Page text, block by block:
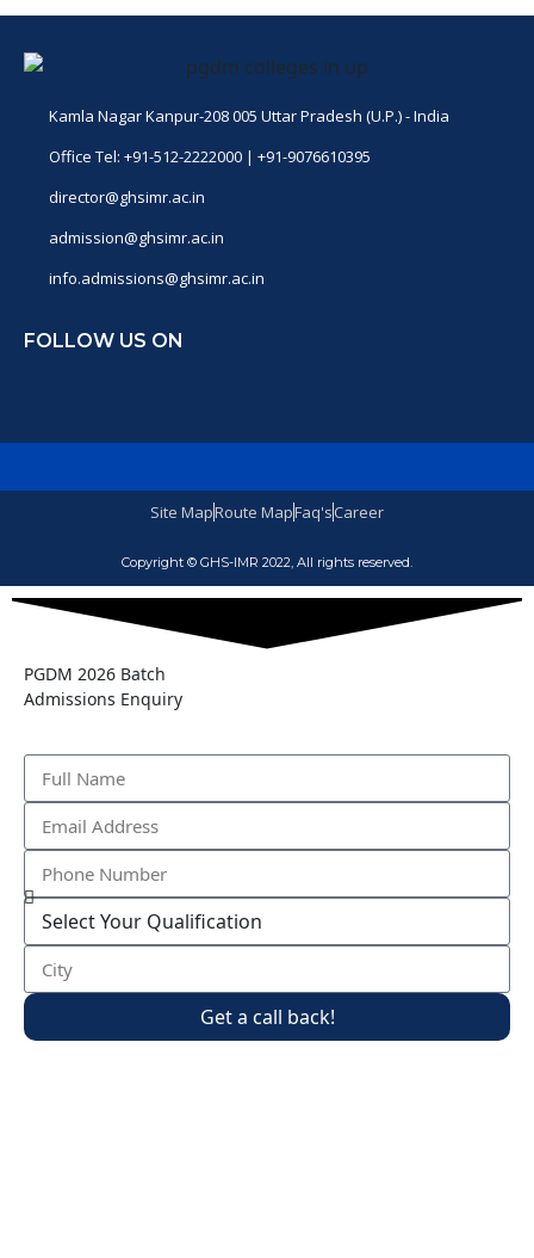
Kamla Nagar Kanpur-208 005 Uttar Pradesh (U.P.) - India
Office Tel: +91-512-2222000 | +91-9076610395
director@ghsimr.ac.in
admission@ghsimr.ac.in
info.admissions@ghsimr.ac.in
FOLLOW US ON
Site MapRoute MapFaq'sCareer
Copyright © GHS-IMR 2022, All rights reserved.
PGDM 2026 Batch
Admissions Enquiry
Get a call back!